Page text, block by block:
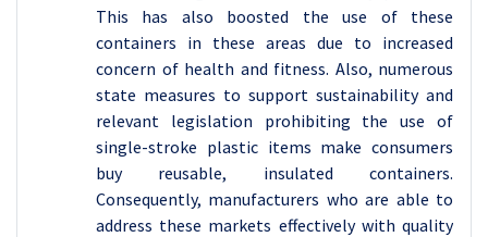
This has also boosted the use of these
containers in these areas due to increased
concern of health and fitness. Also, numerous
state measures to support sustainability and
relevant legislation prohibiting the use of
single-stroke plastic items make consumers
buy reusable, insulated containers.
Consequently, manufacturers who are able to
address these markets effectively with quality